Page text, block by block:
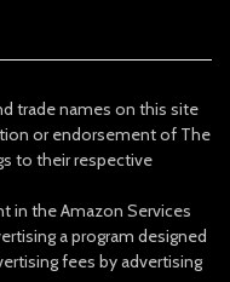
trade names on this site
or endorsement of The
to their respective
in the Amazon Services
a program designed
fees by advertising